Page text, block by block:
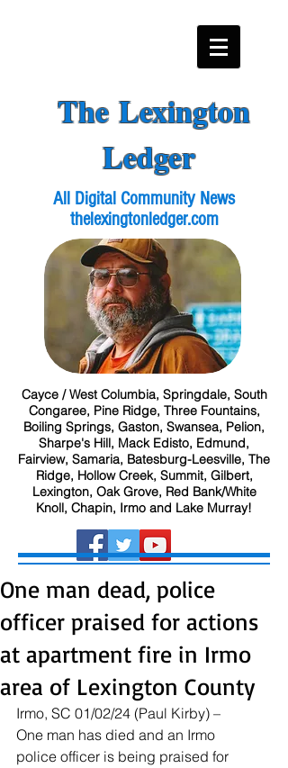
The Lexington
Ledger
All Digital Community News
thelexingtonledger.com
Cayce / West Columbia, Springdale, South
Congaree, Pine Ridge, Three Fountains,
Boiling Springs, Gaston, Swansea, Pelion,
Sharpe's Hill, Mack Edisto, Edmund,
Fairview, Samaria, Batesburg-Leesville, The
Ridge, Hollow Creek, Summit, Gilbert,
Lexington, Oak Grove, Red Bank/White
Knoll, Chapin, Irmo and Lake Murray!
One man dead, police
officer praised for actions
at apartment fire in Irmo
area of Lexington County
Irmo, SC 01/02/24 (Paul Kirby) –
One man has died and an Irmo
police officer is being praised for